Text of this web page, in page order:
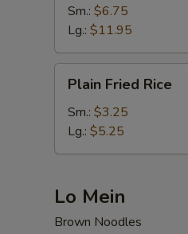
Special
Fried
Rice
Sm.: $6.75
Lg.: $11.95
Fried
Rice
Plain Fried Rice
Sm.: $3.25
Lg.: $5.25
Lo Mein
Brown Noodles